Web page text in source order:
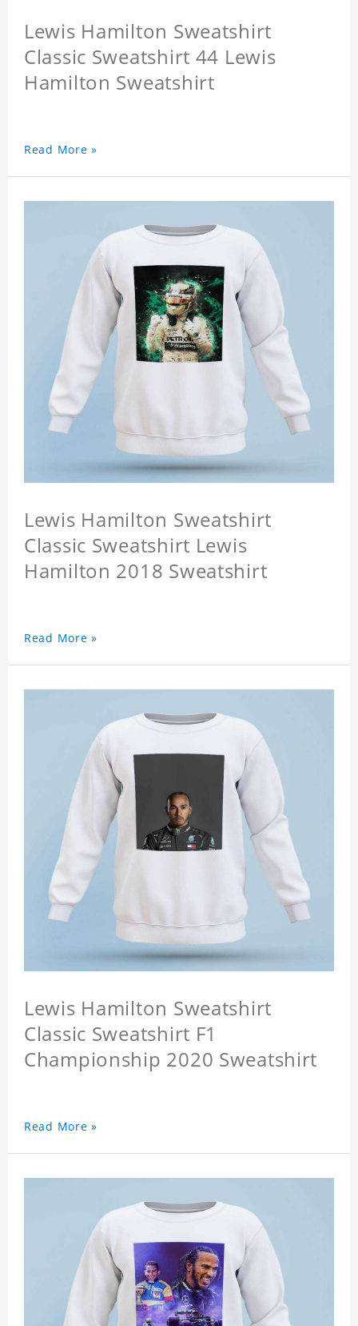
Lewis Hamilton Sweatshirt
Classic Sweatshirt 44 Lewis
Hamilton Sweatshirt
Read More »
Lewis Hamilton Sweatshirt
Classic Sweatshirt Lewis
Hamilton 2018 Sweatshirt
Read More »
Lewis Hamilton Sweatshirt
Classic Sweatshirt F1
Championship 2020 Sweatshirt
Read More »